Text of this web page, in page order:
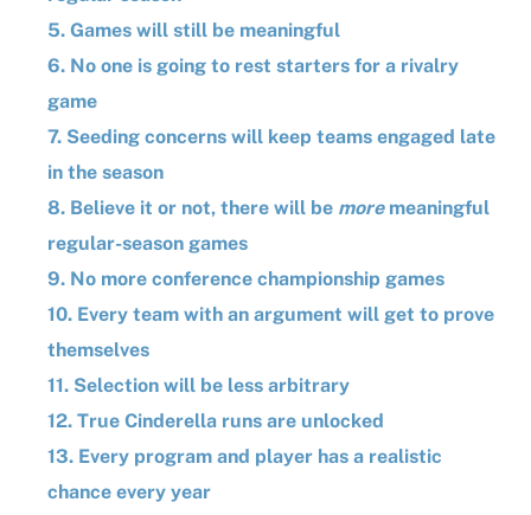
5. Games will still be meaningful
6. No one is going to rest starters for a rivalry
game
7. Seeding concerns will keep teams engaged late
in the season
8. Believe it or not, there will be moremeaningful
regular-season games
9. No more conference championship games
10. Every team with an argument will get to prove
themselves
11. Selection will be less arbitrary
12. True Cinderella runs are unlocked
13. Every program and player has a realistic
chance every year